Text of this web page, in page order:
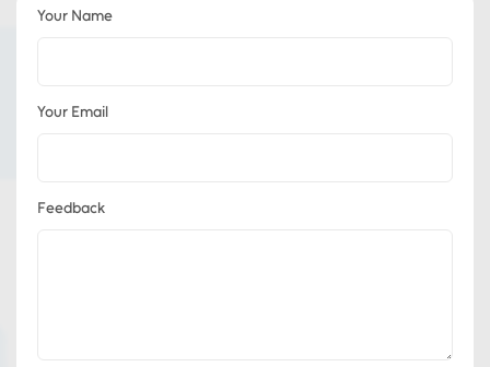
Your Name
Your Email
Feedback